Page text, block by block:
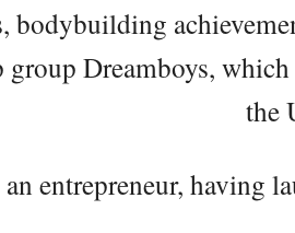
bodybuilding
group Dreamboys,
the
entrepreneur, having